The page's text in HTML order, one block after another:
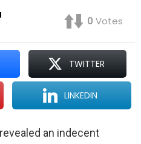
0 Votes
TWITTER
LINKEDIN
an indecent